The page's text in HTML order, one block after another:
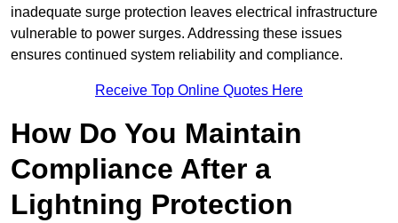
inadequate surge protection leaves electrical infrastructure
vulnerable to power surges. Addressing these issues
ensures continued system reliability and compliance.
Receive Top Online Quotes Here
How Do You Maintain
Compliance After a
Lightning Protection